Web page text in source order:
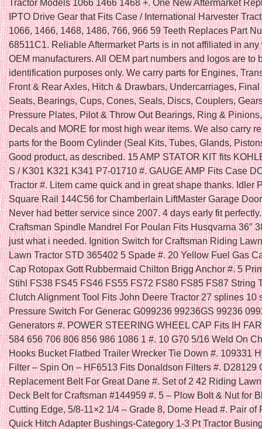
Tractor Models 1066 1466 1468 +. One New Aftermarket
IPTO Drive Gear that Fits Case / International Harvester
1066, 1466, 1468, 1486, 766, 966 59 Teeth Replaces Part
68511C1. Reliable Aftermarket Parts is in not affiliated in any
OEM manufacturers. All OEM part numbers and logos are to
identification purposes only. We carry parts for Engines,
Front & Rear Axles, Hitch & Drawbars, Undercarriages, Final
Seats, Bearings, Cups, Cones, Seals, Discs, Couplers,
Pressure Plates, Pilot & Throw Out Bearings, Ring &
Decals and MORE for most high wear items. We also carry
parts for the Boom Cylinder (Seal Kits, Tubes, Glands,
Good product, as described. 15 AMP STATOR KIT fits
S / K301 K321 K341 P7-01710 #. GAUGE AMP Fits Case
Tractor #. Litem came quick and in great shape thanks. Idler
Square Rail 144C56 for Chamberlain LiftMaster Garage
Never had better service since 2007. 4 days early fit
Craftsman Spindle Mandrel For Poulan Fits Husqvarna 36″
just what i needed. Ignition Switch for Craftsman Riding
Lawn Tractor STD 365402 5 Spade #. 20 Yellow Fuel Gas
Cap Rotopax Gott Rubbermaid Chilton Brigg Anchor #. 5
Stihl FS38 FS45 FS46 FS55 FS72 FS80 FS85 FS87 String
Clutch Alignment Tool Fits John Deere Tractor 27 splines 10
Pressure Switch For Generac G099236 99236GS 99236
Generators #. POWER STEERING WHEEL CAP Fits IH
584 656 706 806 856 986 1086 1 #. 10 G70 5/16 Weld On
Hooks Bucket Flatbed Trailer Wrecker Tie Down #. 109331
Filter – Spin On – HF6513 Fits Donaldson Filters #. D28129
Replacement Belt For Great Dane #. Set of 2 42 Riding
Deck Belt for Craftsman #144959 #. 5 – Plow Bolt & Nut for
Cutting Edge, 5/8-11×2 1/4 – Grade 8, Dome Head #. Pair of
Quick Hitch Adapter Bushings-Category 1-3 Pt Tractor